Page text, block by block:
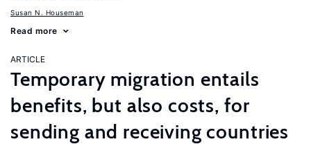
Susan N. Houseman
Read more
ARTICLE
Temporary migration entails
benefits, but also costs, for
sending and receiving countries